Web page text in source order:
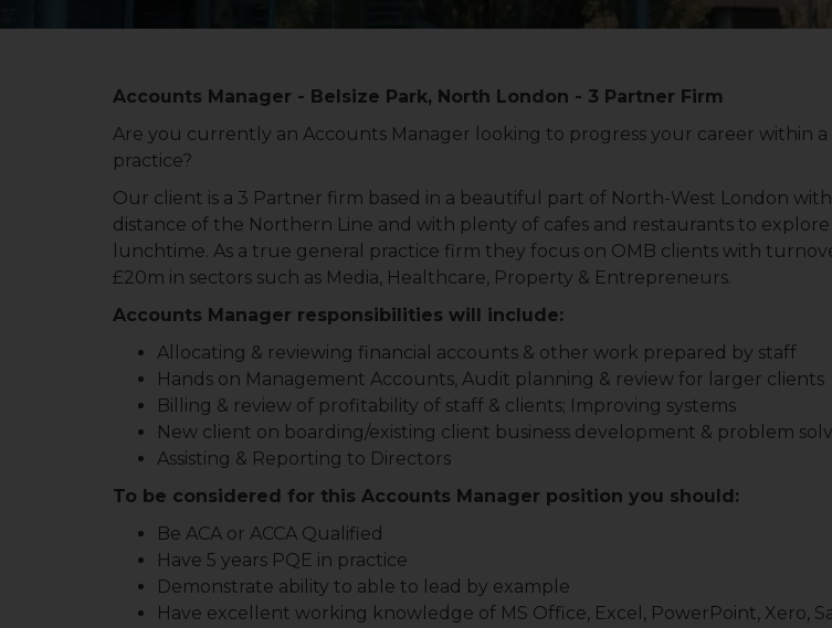
Accounts Manager - Belsize Park, North London - 3 Partner Firm
Are you currently an Accounts Manager looking to progress your career within
practice?
Our client is a 3 Partner firm based in a beautiful part of North-West London
distance of the Northern Line and with plenty of cafes and restaurants to
lunchtime. As a true general practice firm they focus on OMB clients with
£20m in sectors such as Media, Healthcare, Property & Entrepreneurs.
Accounts Manager responsibilities will include:
Allocating & reviewing financial accounts & other work prepared by staff
Hands on Management Accounts, Audit planning & review for larger clients
Billing & review of profitability of staff & clients; Improving systems
New client on boarding/existing client business development & problem
Assisting & Reporting to Directors
To be considered for this Accounts Manager position you should:
Be ACA or ACCA Qualified
Have 5 years PQE in practice
Demonstrate ability to able to lead by example
Have excellent working knowledge of MS Office, Excel, PowerPoint, Xero,